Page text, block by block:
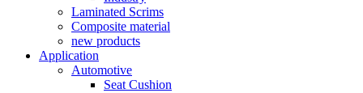
Laminated Scrims
Composite material
new products
Application
Automotive
Seat Cushion